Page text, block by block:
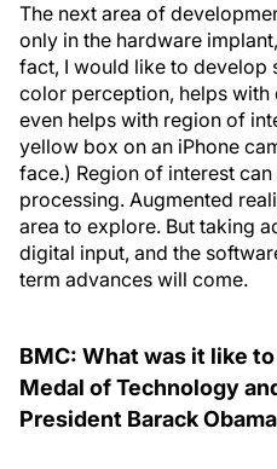
The next area of
only in the hardware
fact, I would like to develop
color perception, helps
even helps with region of
yellow box on an iPhone
face.) Region of interest
processing. Augmented
area to explore. But taking
digital input, and the
term advances will come.
BMC: What was it like
Medal of Technology
President Barack